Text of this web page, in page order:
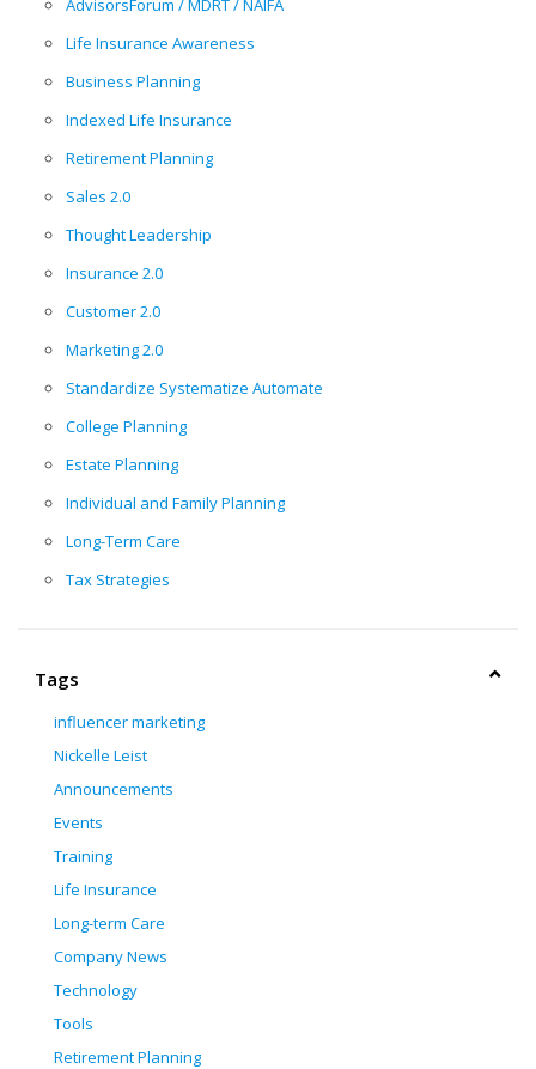
AdvisorsForum / MDRT / NAIFA
Life Insurance Awareness
Business Planning
Indexed Life Insurance
Retirement Planning
Sales 2.0
Thought Leadership
Insurance 2.0
Customer 2.0
Marketing 2.0
Standardize Systematize Automate
College Planning
Estate Planning
Individual and Family Planning
Long-Term Care
Tax Strategies
Tags
influencer marketing
Nickelle Leist
Announcements
Events
Training
Life Insurance
Long-term Care
Company News
Technology
Tools
Retirement Planning